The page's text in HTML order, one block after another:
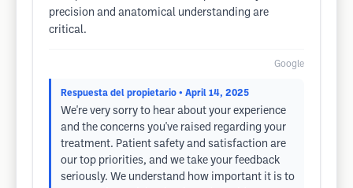
precision and anatomical understanding are
critical.
Google
Respuesta del propietario • April 14, 2025
We're very sorry to hear about your experience
and the concerns you've raised regarding your
treatment. Patient safety and satisfaction are
our top priorities, and we take your feedback
seriously. We understand how important it is to